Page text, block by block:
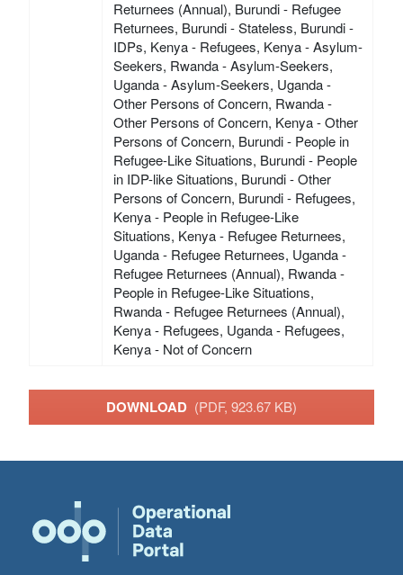
Returnees (Annual), Burundi - Refugee
Returnees, Burundi - Stateless, Burundi -
IDPs, Kenya - Refugees, Kenya - Asylum-
Seekers, Rwanda - Asylum-Seekers,
Uganda - Asylum-Seekers, Uganda -
Other Persons of Concern, Rwanda -
Other Persons of Concern, Kenya - Other
Persons of Concern, Burundi - People in
Refugee-Like Situations, Burundi - People
in IDP-like Situations, Burundi - Other
Persons of Concern, Burundi - Refugees,
Kenya - People in Refugee-Like
Situations, Kenya - Refugee Returnees,
Uganda - Refugee Returnees, Uganda -
Refugee Returnees (Annual), Rwanda -
People in Refugee-Like Situations,
Rwanda - Refugee Returnees (Annual),
Kenya - Refugees, Uganda - Refugees,
Kenya - Not of Concern
DOWNLOAD (PDF, 923.67 KB)